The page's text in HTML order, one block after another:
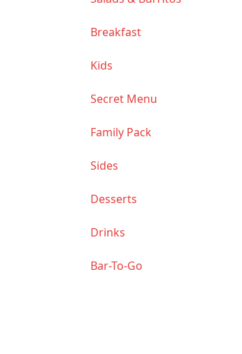
Breakfast
Kids
Secret Menu
Family Pack
Sides
Desserts
Drinks
Bar-To-Go